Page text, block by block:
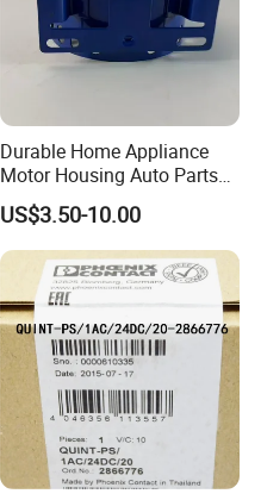
Durable Home Appliance
Motor Housing Auto Parts
for Efficient Performance
US$3.50-10.00